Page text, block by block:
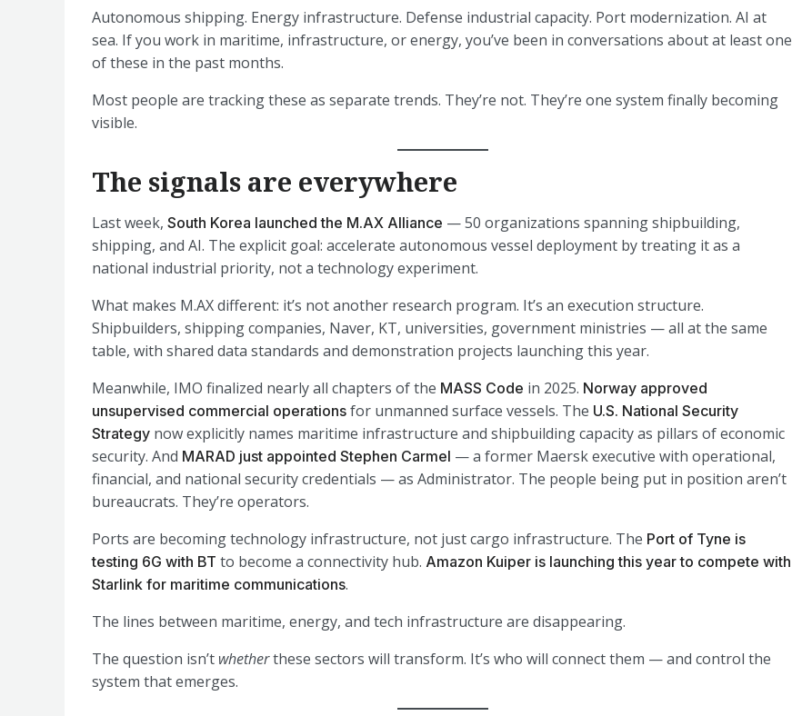
Autonomous shipping. Energy infrastructure. Defense industrial capacity. Port modernization. AI at
sea. If you work in maritime, infrastructure, or energy, you’ve been in conversations about at least one
of these in the past months.
Most people are tracking these as separate trends. They’re not. They’re one system finally becoming
visible.
The signals are everywhere
Last week, South Korea launched the M.AX Alliance — 50 organizations spanning shipbuilding,
shipping, and AI. The explicit goal: accelerate autonomous vessel deployment by treating it as a
national industrial priority, not a technology experiment.
What makes M.AX different: it’s not another research program. It’s an execution structure.
Shipbuilders, shipping companies, Naver, KT, universities, government ministries — all at the same
table, with shared data standards and demonstration projects launching this year.
Meanwhile, IMO finalized nearly all chapters of the MASS Code in 2025. Norway approved
unsupervised commercial operations for unmanned surface vessels. The U.S. National Security
Strategy now explicitly names maritime infrastructure and shipbuilding capacity as pillars of economic
security. And MARAD just appointed Stephen Carmel — a former Maersk executive with operational,
financial, and national security credentials — as Administrator. The people being put in position aren’t
bureaucrats. They’re operators.
Ports are becoming technology infrastructure, not just cargo infrastructure. The Port of Tyne is
testing 6G with BT to become a connectivity hub. Amazon Kuiper is launching this year to compete with
Starlink for maritime communications.
The lines between maritime, energy, and tech infrastructure are disappearing.
The question isn’t whetherthese sectors will transform. It’s who will connect them — and control the
system that emerges.